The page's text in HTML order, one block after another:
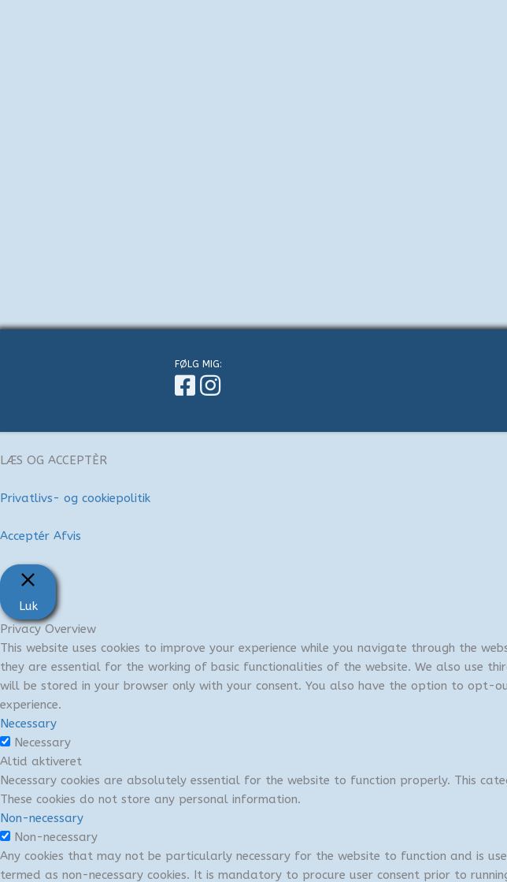
FØLG MIG:
LÆS OG ACCEPTÈR
Privatlivs- og cookiepolitik
Acceptér Afvis
Luk
Privacy Overview
This website uses cookies to improve your experience while you navigate through the
they are essential for the working of basic functionalities of the website. We also use
will be stored in your browser only with your consent. You also have the option to
experience.
Necessary
Necessary
Altid aktiveret
Necessary cookies are absolutely essential for the website to function properly. This
These cookies do not store any personal information.
Non-necessary
Non-necessary
Any cookies that may not be particularly necessary for the website to function and is
termed as non-necessary cookies. It is mandatory to procure user consent prior to